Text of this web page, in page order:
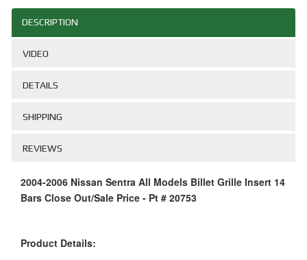
DESCRIPTION
VIDEO
DETAILS
SHIPPING
REVIEWS
2004-2006 Nissan Sentra All Models Billet Grille Insert 14
Bars Close Out/Sale Price - Pt # 20753
Product Details: